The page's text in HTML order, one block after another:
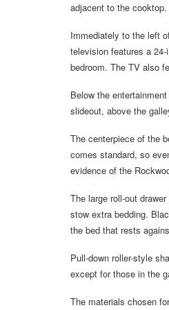
adjacent to the cooktop.
Immediately to the left
television features a
bedroom. The TV also
Below the
slideout, above the
The centerpiece of the
comes standard, so
evidence of the
The large roll-out
stow extra bedding.
the bed that rests
Pull-down roller-style
except for those in the
The materials chosen